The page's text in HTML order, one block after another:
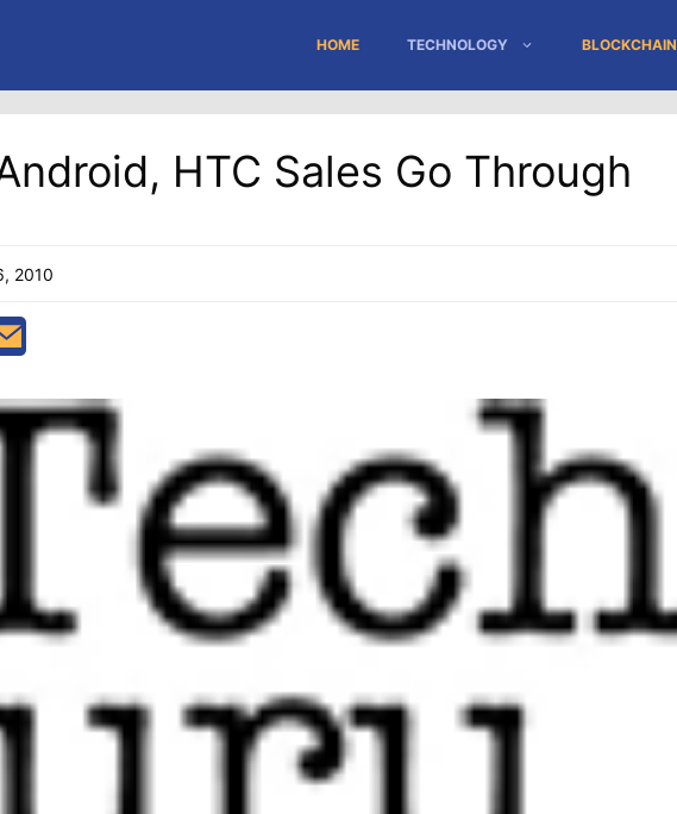
HOME TECHNOLOGY BLOCKCHAIN
HTC Sales Go Through
2010